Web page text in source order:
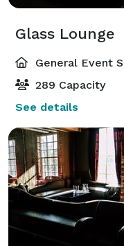
Glass Lounge
General Event
289 Capacity
See details